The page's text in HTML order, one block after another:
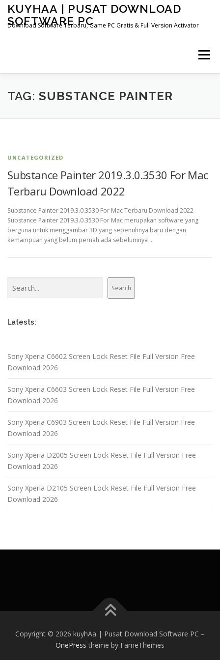
Skip
content
KUYHAA | PUSAT DOWNLOAD
SOFTWARE PC
Download Software Terbaru, Game PC Gratis & Full Version Activator
Menu
HOME CATEGORIES ABOUT US
TAG: SUBSTANCE PAINTER
UNCATEGORIZED
Substance Painter 2019.3.0.3530 For Mac
Terbaru Download 2022
Substance Painter 2019.3.0.3530 For Mac Terbaru Download 2022
Substance Painter 2019.3.0.3530 For Mac merupakan software yang
berguna untuk menggambar 3D yang sepenuhnya baru dengan
kemampuan yang belum pernah ada sebelumnya …
Search
Latests:
Sony Xperia C6602 Screen Lock Reset File Full Version Free
Download 2026
Sony Xperia C6603 Screen Lock Reset File Full Version Free
Download 2026
Sony Xperia C6903 Screen Lock Reset File Full Version Free
Download 2026
Sony Xperia D2005 Screen Lock Reset File Full Version Free
Download 2026
Sony Xperia D2105 Screen Lock Reset File Full Version Free
Download 2026
Copyright © 2026 kuyhAa | Pusat Download Software PC –
OnePress theme by FameThemes